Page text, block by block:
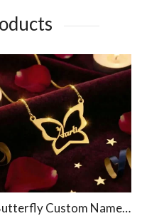
Butterfly Custom Name Necklace